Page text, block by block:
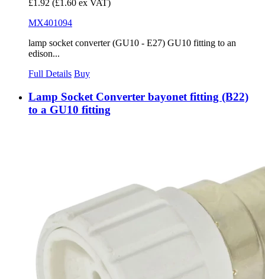
£1.92 (£1.60 ex VAT)
MX401094
lamp socket converter (GU10 - E27) GU10 fitting to an
edison...
Full Details Buy
Lamp Socket Converter bayonet fitting (B22)
to a GU10 fitting